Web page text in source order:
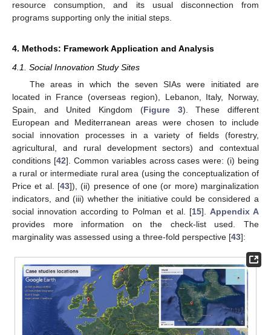
resource consumption, and its usual disconnection from
programs supporting only the initial steps.
4. Methods: Framework Application and Analysis
4.1. Social Innovation Study Sites
The areas in which the seven SIAs were initiated are
located in France (overseas region), Lebanon, Italy, Norway,
Spain, and United Kingdom (Figure 3). These different
European and Mediterranean areas were chosen to include
social innovation processes in a variety of fields (forestry,
agricultural, and rural development sectors) and contextual
conditions [42]. Common variables across cases were: (i) being
a rural or intermediate rural area (using the conceptualization of
Price et al. [43]), (ii) presence of one (or more) marginalization
indicators, and (iii) whether the initiative could be considered a
social innovation according to Polman et al. [15]. Appendix A
provides more information on the check-list used. The
marginality was assessed using a three-fold perspective [43]: